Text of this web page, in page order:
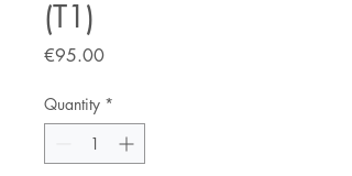
(T1)
€95.00Price
Quantity *